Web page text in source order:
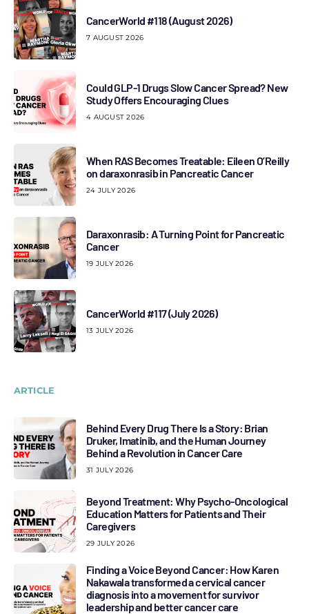
CancerWorld #118 (August 2026)
7 AUGUST 2026
Could GLP-1 Drugs Slow Cancer Spread? New
Study Offers Encouraging Clues
4 AUGUST 2026
When RAS Becomes Treatable: Eileen O’Reilly
on daraxonrasib in Pancreatic Cancer
24 JULY 2026
Daraxonrasib: A Turning Point for Pancreatic
Cancer
19 JULY 2026
CancerWorld #117 (July 2026)
13 JULY 2026
ARTICLE
Behind Every Drug There Is a Story: Brian
Druker, Imatinib, and the Human Journey
Behind a Revolution in Cancer Care
31 JULY 2026
Beyond Treatment: Why Psycho-Oncological
Education Matters for Patients and Their
Caregivers
29 JULY 2026
Finding a Voice Beyond Cancer: How Karen
Nakawala transformed a cervical cancer
diagnosis into a movement for survivor
leadership and better cancer care